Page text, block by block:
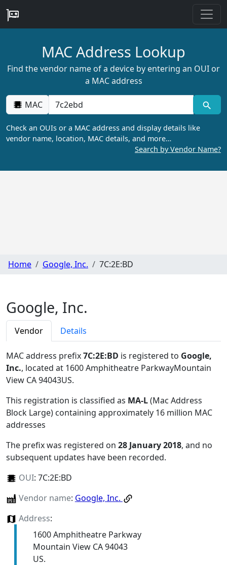
MAC Address Lookup
Find the vendor name of a device by entering an OUI or
a MAC address
MAC
Check an OUIs or a MAC address and display details like
vendor name, location, MAC details, and more…
Search by Vendor Name?
Home Google, Inc. 7C:2E:BD
Google, Inc.
Vendor Details
MAC address prefix7C:2E:BD is registered to Google,
Inc., located at 1600 Amphitheatre ParkwayMountain
View CA 94043US.
This registration is classified as MA-L(Mac Address
Block Large) containing approximately 16 million MAC
addresses
The prefix was registered on 28 January 2018, and no
subsequent updates have been recorded.
OUI: 7C:2E:BD
Vendor name: Google, Inc.
Address:
1600 Amphitheatre Parkway
Mountain View CA 94043
US.